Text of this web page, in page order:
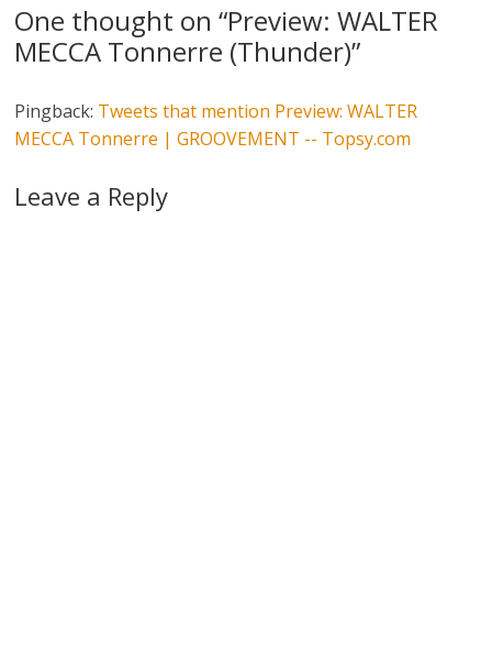
One thought on “Preview: WALTER
MECCA Tonnerre (Thunder)”
Pingback: Tweets that mention Preview: WALTER
MECCA Tonnerre | GROOVEMENT -- Topsy.com
Leave a Reply